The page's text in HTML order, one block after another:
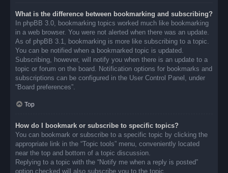
What is the difference between bookmarking and subscribing?
In phpBB 3.0, bookmarking topics worked much like bookmarking
in a web browser. You were not alerted when there was an update.
As of phpBB 3.1, bookmarking is more like subscribing to a topic.
You can be notified when a bookmarked topic is updated.
Subscribing, however, will notify you when there is an update to a
topic or forum on the board. Notification options for bookmarks and
subscriptions can be configured in the User Control Panel, under
“Board preferences”.
Top
How do I bookmark or subscribe to specific topics?
You can bookmark or subscribe to a specific topic by clicking the
appropriate link in the “Topic tools” menu, conveniently located
near the top and bottom of a topic discussion.
Replying to a topic with the “Notify me when a reply is posted”
option checked will also subscribe you to the topic.